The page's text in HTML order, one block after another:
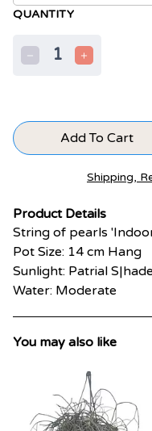
QUANTITY
1
Add To Cart
Shipping,
Product Details
String of pearls
Pot Size: 14 cm Hang
Sunlight: Patrial S|hade
Water: Moderate
You may also like